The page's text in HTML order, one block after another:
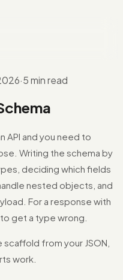
·5 min read
API and you need to
Writing the schema by
deciding which fields
nested objects, and
For a response with
get a type wrong.
from your JSON,
work.